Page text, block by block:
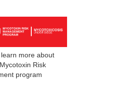
more about
Risk
program